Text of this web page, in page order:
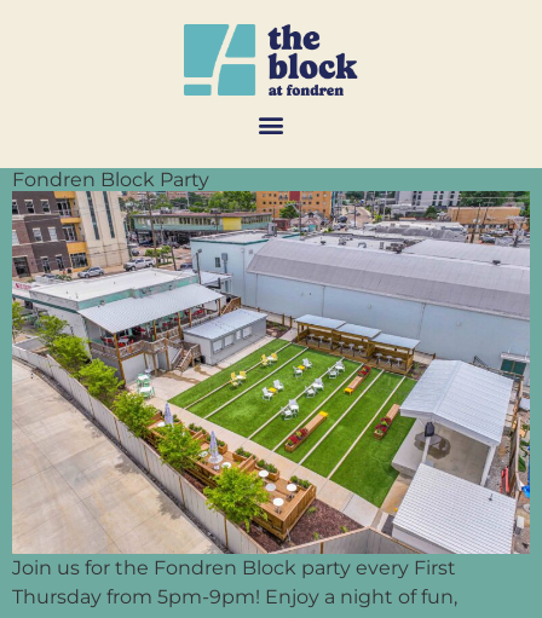
Fondren Block Party
Join us for the Fondren Block party every First
Thursday from 5pm-9pm! Enjoy a night of fun,